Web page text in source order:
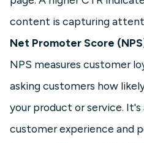
content is capturing
Net Promoter Score
NPS measures customer
asking customers how
your product or service.
customer experience and